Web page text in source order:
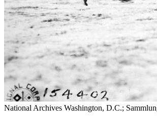
National Archives Washington, D.C.;